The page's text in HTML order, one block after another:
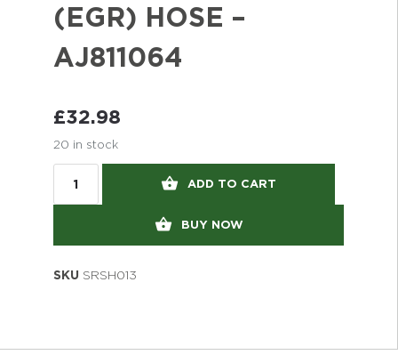
(EGR) HOSE –
AJ811064
£32.98
20 in stock
ADD TO CART
BUY NOW
SKU SRSH013